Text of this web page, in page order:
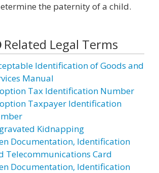
the paternity of a child.
Related Legal Terms
Identification of Goods and
Manual
Tax Identification Number
Taxpayer Identification
Kidnapping
Documentation, Identification
Telecommunications Card
Documentation, Identification